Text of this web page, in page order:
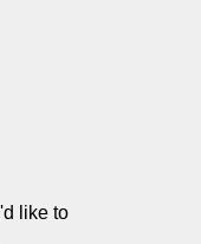
like to